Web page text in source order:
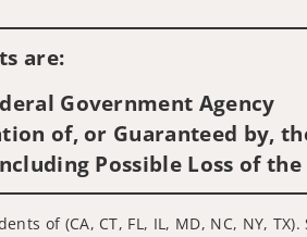
are:
Government Agency
of, or Guaranteed by,
Possible Loss of
of (CA, CT, FL, IL, MD, NC, NY,